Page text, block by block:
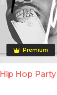
Premium
Hip Hop